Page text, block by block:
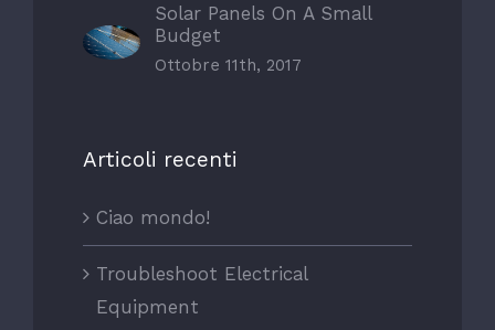
Solar Panels On A Small
Budget
Ottobre 11th, 2017
Articoli recenti
Ciao mondo!
Troubleshoot Electrical
Equipment